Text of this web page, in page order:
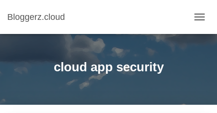
Bloggerz.cloud
cloud app security